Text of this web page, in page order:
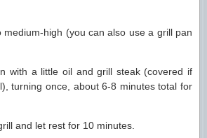
medium-high (you can also use a grill pan
with a little oil and grill steak (covered if
turning once, about 6-8 minutes total for
and let rest for 10 minutes.